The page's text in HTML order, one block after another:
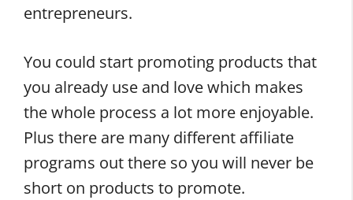
entrepreneurs.
You could start promoting products that
you already use and love which makes
the whole process a lot more enjoyable.
Plus there are many different affiliate
programs out there so you will never be
short on products to promote.